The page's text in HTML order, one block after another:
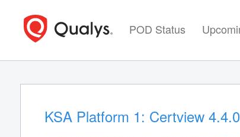
POD Status
KSA Platform 1: Certview